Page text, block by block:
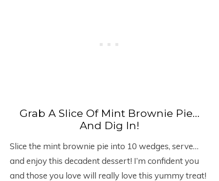
Grab A Slice Of Mint Brownie Pie…
And Dig In!
Slice the mint brownie pie into 10 wedges, serve…
and enjoy this decadent dessert! I’m confident you
and those you love will really love this yummy treat!